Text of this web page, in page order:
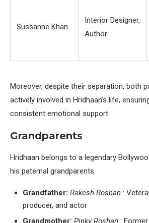
Sussanne Khan
Interior Designer,
Author
Moreover, despite their separation, both
actively involved in Hridhaan’s life,
consistent emotional support.
Grandparents
Hridhaan belongs to a legendary
his paternal grandparents.
Grandfather: Rakesh Roshan :
producer, and actor